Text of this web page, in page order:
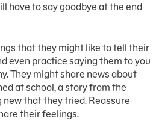
have to say goodbye at the end
that they might like to tell their
even practice saying them to you
They might share news about
at school, a story from the
that they tried. Reassure
their feelings.